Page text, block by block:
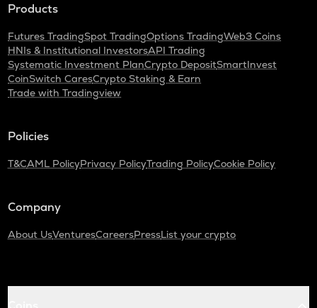
Products
Futures TradingSpot TradingOptions TradingWeb3 Coins
HNIs & Institutional InvestorsAPI Trading
Systematic Investment PlanCrypto DepositSmartInvest
CoinSwitch CaresCrypto Staking & Earn
Trade with Tradingview
Policies
T&CAML PolicyPrivacy PolicyTrading PolicyCookie Policy
Company
About UsVenturesCareersPressList your crypto